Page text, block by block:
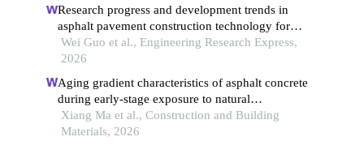
Research progress and development trends in
asphalt pavement construction technology for
cold regions
Wei Guo et al., Engineering Research Express,
2026
Aging gradient characteristics of asphalt concrete
during early-stage exposure to natural
environments
Xiang Ma et al., Construction and Building
Materials, 2026